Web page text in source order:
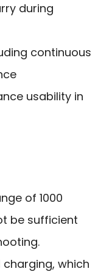
during
continuous
usability in
of 1000
be sufficient
which